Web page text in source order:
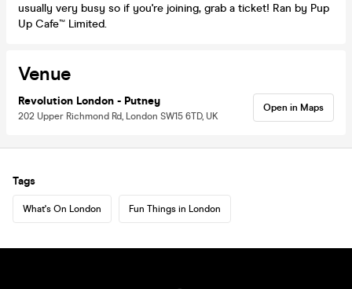
usually very busy so if you're joining, grab a ticket! Ran by Pup
Up Cafe™ Limited.
Venue
Revolution London - Putney
202 Upper Richmond Rd, London SW15 6TD, UK
Open in Maps
Tags
What's On London Fun Things in London